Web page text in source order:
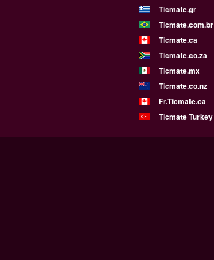
Ticmate.gr
Ticmate.com.br
Ticmate.ca
Ticmate.co.za
Ticmate.mx
Ticmate.co.nz
Fr.Ticmate.ca
Ticmate Turkey